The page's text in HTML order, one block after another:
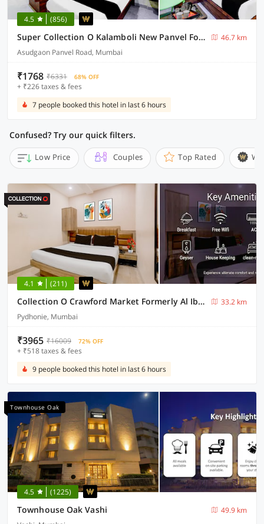
4.5 (856)
Super Collection O Kalamboli New Panvel Formerly Golden Paradise
46.7 km
Asudgaon Panvel Road, Mumbai
₹1768 ₹6331 68% OFF
+ ₹226 taxes & fees
7 people booked this hotel in last 6 hours
Confused? Try our quick filters.
Low Price Couples Top Rated
4.1 (211)
Collection O Crawford Market Formerly Al Ibrahim Hotel
33.2 km
Pydhonie, Mumbai
₹3965 ₹16009 72% OFF
+ ₹518 taxes & fees
9 people booked this hotel in last 6 hours
Townhouse Oak
4.5 (1225)
Townhouse Oak Vashi
49.9 km